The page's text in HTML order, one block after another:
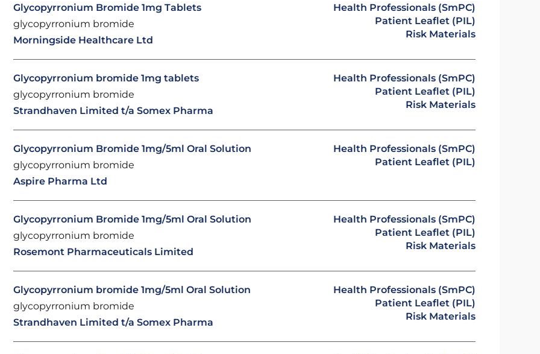
Glycopyrronium Bromide 1mg Tablets
glycopyrronium bromide
Morningside Healthcare Ltd
Health Professionals (SmPC)
Patient Leaflet (PIL)
Risk Materials
Glycopyrronium bromide 1mg tablets
glycopyrronium bromide
Strandhaven Limited t/a Somex Pharma
Health Professionals (SmPC)
Patient Leaflet (PIL)
Risk Materials
Glycopyrronium Bromide 1mg/5ml Oral Solution
glycopyrronium bromide
Aspire Pharma Ltd
Health Professionals (SmPC)
Patient Leaflet (PIL)
Glycopyrronium Bromide 1mg/5ml Oral Solution
glycopyrronium bromide
Rosemont Pharmaceuticals Limited
Health Professionals (SmPC)
Patient Leaflet (PIL)
Risk Materials
Glycopyrronium bromide 1mg/5ml Oral Solution
glycopyrronium bromide
Strandhaven Limited t/a Somex Pharma
Health Professionals (SmPC)
Patient Leaflet (PIL)
Risk Materials